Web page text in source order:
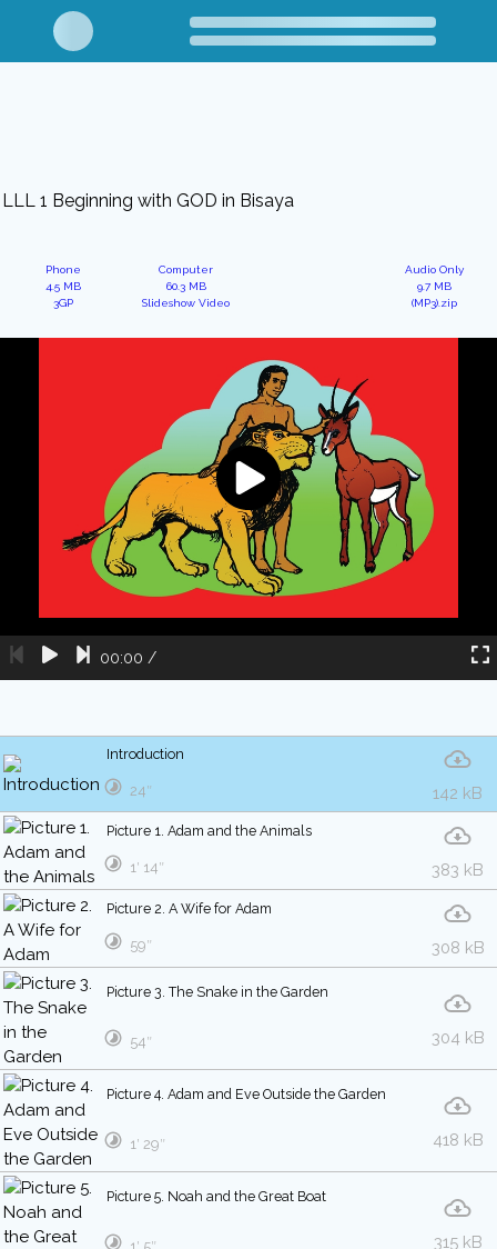
LLL 1 Beginning with GOD in Bisaya
Phone
4.5 MB
3GP
Computer
60.3 MB
Slideshow Video
Audio Only
9.7 MB
(MP3).zip
00:00 /
Introduction
142 kB
24″
Picture 1. Adam and the Animals
383 kB
1′ 14″
Picture 2. A Wife for Adam
308 kB
59″
Picture 3. The Snake in the Garden
304 kB
54″
Picture 4. Adam and Eve Outside the Garden
418 kB
1′ 29″
Picture 5. Noah and the Great Boat
315 kB